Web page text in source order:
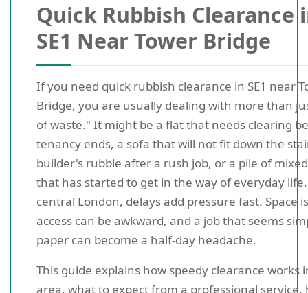
Quick Rubbish Clearance
SE1 Near Tower Bridge
If you need quick rubbish clearance in SE1 near
Bridge, you are usually dealing with more than
of waste." It might be a flat that needs clearing
tenancy ends, a sofa that will not fit down the
builder's rubble after a rush job, or a pile of
that has started to get in the way of everyday
central London, delays add pressure fast. Space
access can be awkward, and a job that seems
paper can become a half-day headache.
This guide explains how speedy clearance works
area, what to expect from a professional service,